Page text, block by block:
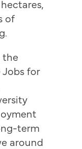
of
the
for
term
around